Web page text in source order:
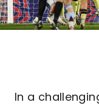
In a